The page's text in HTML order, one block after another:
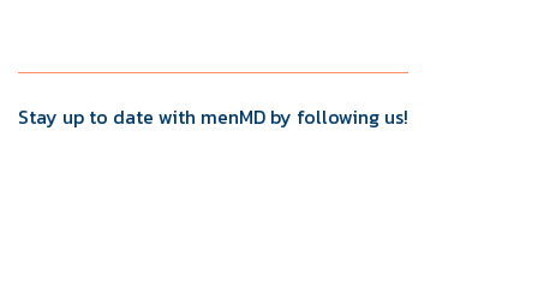
Stay up to date with menMD by following us!